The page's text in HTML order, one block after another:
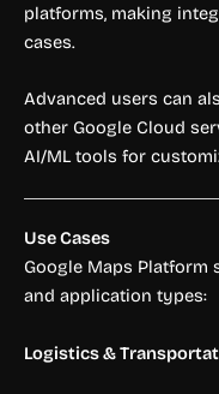
platforms, making
cases.
Advanced users can
other Google Cloud
AI/ML tools for
Use Cases
Google Maps Platform
and application types:
Logistics &